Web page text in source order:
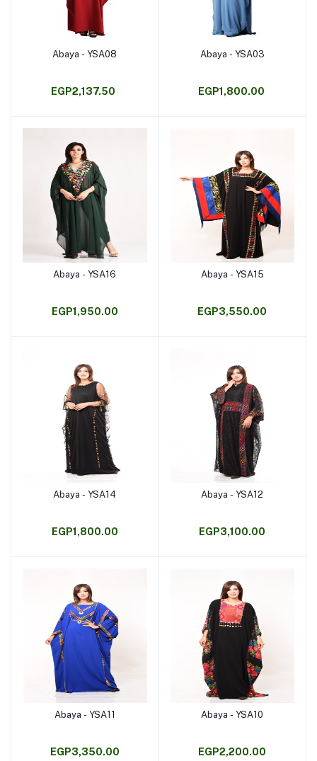
Add to cart
Abaya - YSA08
EGP2,137.50
Add to cart
Abaya - YSA03
EGP1,800.00
Add to cart
Abaya - YSA16
EGP1,950.00
Add to cart
Abaya - YSA15
EGP3,550.00
Add to cart
Abaya - YSA14
EGP1,800.00
Add to cart
Abaya - YSA12
EGP3,100.00
Add to cart
Abaya - YSA11
EGP3,350.00
Add to cart
Abaya - YSA10
EGP2,200.00